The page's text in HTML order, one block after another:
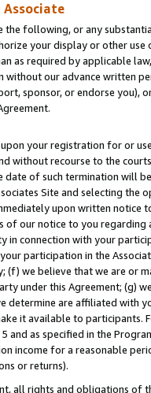
the following, or any
your display or other use
as required by applicable
without our advance written
sponsor, or endorse you),
your registration for or
without recourse to the
of such termination will
Site and selecting the
upon written
our notice to you
in connection with your
participation in the
we believe that we are or
under this Agreement; (g)
determine are affiliated with
it available to
and as specified in the
income for a reasonable
or returns).
all rights and obligations of